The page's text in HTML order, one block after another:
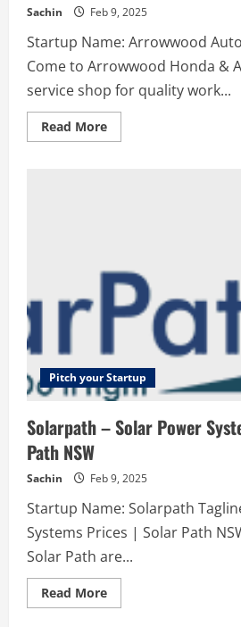
Sachin Feb 9, 2025
Startup Name: Arrowwood
Come to Arrowwood Honda &
service shop for quality work...
Read MoreRead
more
Automotive
service
shop
for
and
reasonable
prices!
Pitch your Startup
Solarpath – Solar Power
Path NSW
Sachin Feb 9, 2025
Startup Name: Solarpath
Systems Prices | Solar Path
Solar Path are...
Read MoreRead
more